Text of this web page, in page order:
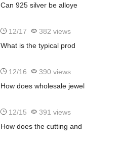
Can 925 silver be alloye
12/17
382 views
What is the typical prod
12/16
390 views
How does wholesale jewel
12/15
391 views
How does the cutting and